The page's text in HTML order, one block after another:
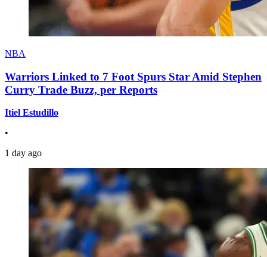
NBA
Warriors Linked to 7 Foot Spurs Star Amid Stephen
Curry Trade Buzz, per Reports
Itiel Estudillo
•
1 day ago